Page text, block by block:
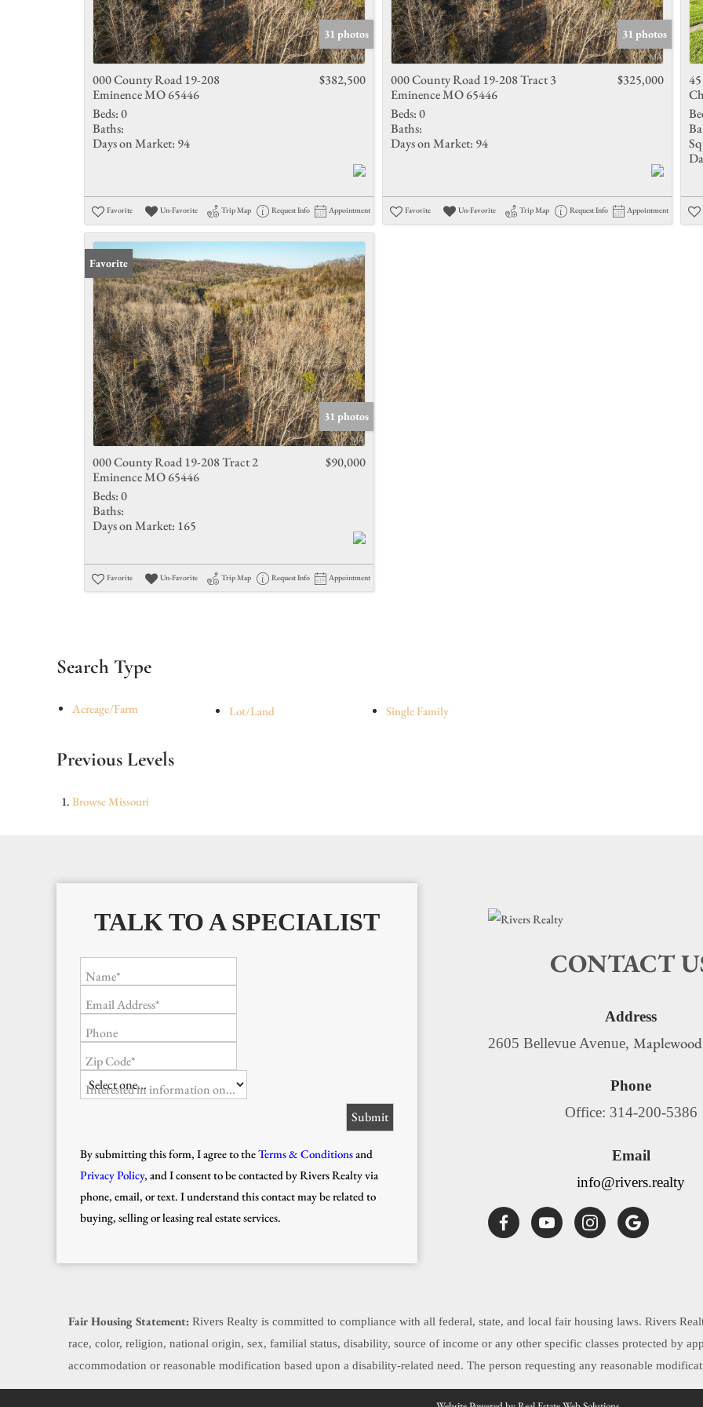
Show
31 photos
000 County Road 19-208
Eminence MO 65446
$382,500
Beds:0
Baths:
Days on Market: 94
Favorite Un-Favorite Trip Map Request Info Appointment
31 photos
000 County Road 19-208 Tract 3
Eminence MO 65446
$325,000
Beds:0
Baths:
Days on Market: 94
Favorite Un-Favorite Trip Map Request Info Appointment
Favorite
31 photos
000 County Road 19-208 Tract 2
Eminence MO 65446
$90,000
Beds:0
Baths:
Days on Market: 165
Favorite Un-Favorite Trip Map Request Info Appointment
Search Type
Acreage/Farm Lot/Land Single Family
Previous Levels
BrowseMissouri
TALK TO A SPECIALIST
Name*
Email Address*
Phone
Zip Code*
Interested in information on...
By submitting this form, I agree to theTerms & Conditionsand
Privacy Policy, and I consent to be contacted by Rivers Realty via
phone, email, or text. I understand this contact may be related to
buying, selling or leasing real estate services.
CONTACT
Address
2605 Bellevue Avenue, Maplewood
Phone
Office: 314-200-5386
Email
info@rivers.realty
Fair Housing Statement: Rivers Realty is committed to compliance with all federal, state, and local fair housing laws. Rivers
race, color, religion, national origin, sex, familial status, disability, source of income or any other specific classes protected by
accommodation or reasonable modification based upon a disability-related need. The person requesting any reasonable